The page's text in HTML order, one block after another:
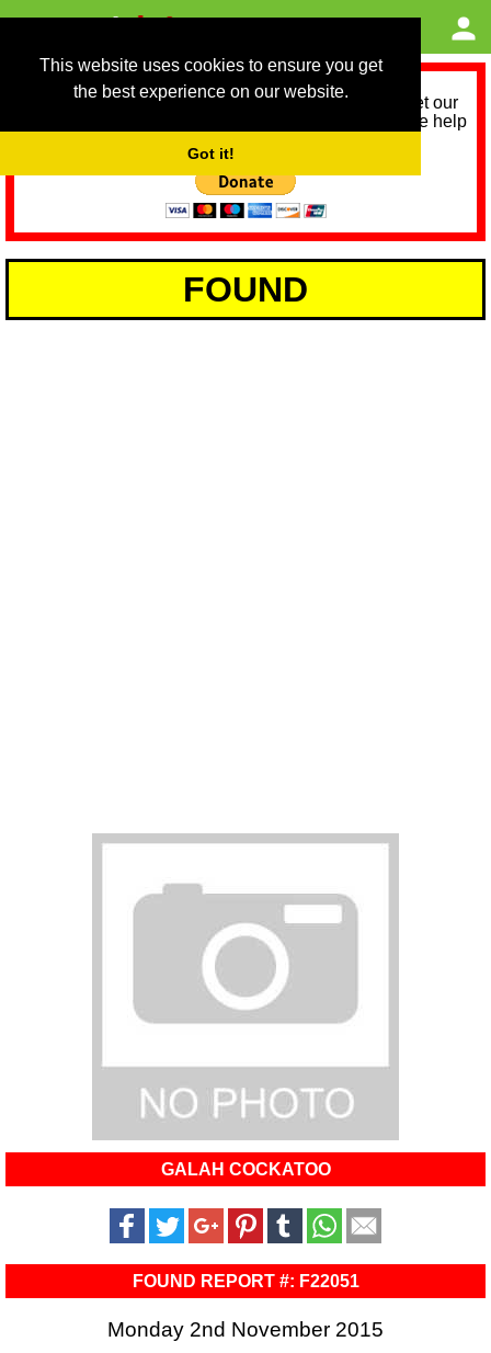
This website uses cookies to ensure you get
the best experience on our website.
Got it!
As we provide a free service, we need help to meet our
service running costs for the next 12 months. Please help
FOUND
GALAH COCKATOO
FOUND REPORT #: F22051
Monday 2nd November 2015